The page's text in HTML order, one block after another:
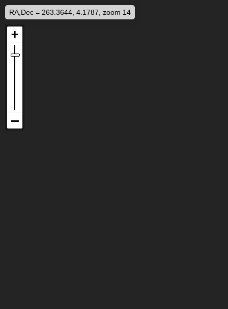
RA,Dec = 263.3644, 4.1787, zoom 14